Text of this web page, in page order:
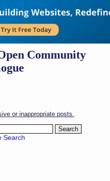
Community
or inappropriate posts.
Search